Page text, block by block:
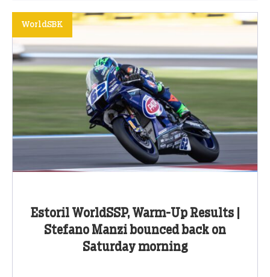
Estoril WorldSSP, Warm-Up Results |
Stefano Manzi bounced back on
Saturday morning
WorldSBK